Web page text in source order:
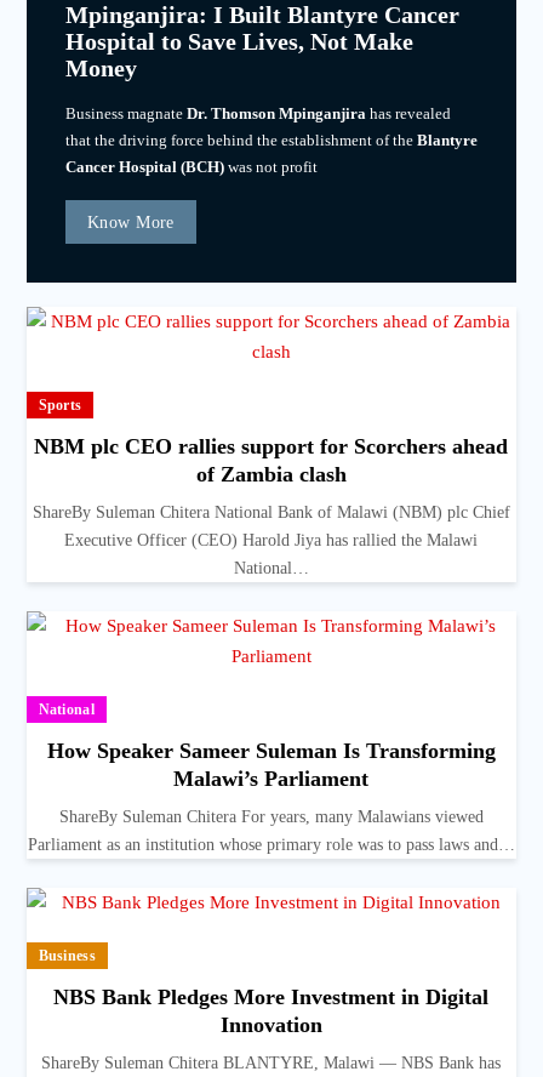
Mpinganjira: I Built Blantyre Cancer
Hospital to Save Lives, Not Make
Money
Business magnate Dr. Thomson Mpinganjirahas revealed
that the driving force behind the establishment of the Blantyre
Cancer Hospital (BCH)was not profit
Know More
Sports
NBM plc CEO rallies support for Scorchers ahead
of Zambia clash
ShareBy Suleman Chitera National Bank of Malawi (NBM) plc Chief
Executive Officer (CEO) Harold Jiya has rallied the Malawi
National…
National
How Speaker Sameer Suleman Is Transforming
Malawi’s Parliament
ShareBy Suleman Chitera For years, many Malawians viewed
Parliament as an institution whose primary role was to pass laws and…
Business
NBS Bank Pledges More Investment in Digital
Innovation
ShareBy Suleman Chitera BLANTYRE, Malawi — NBS Bank has